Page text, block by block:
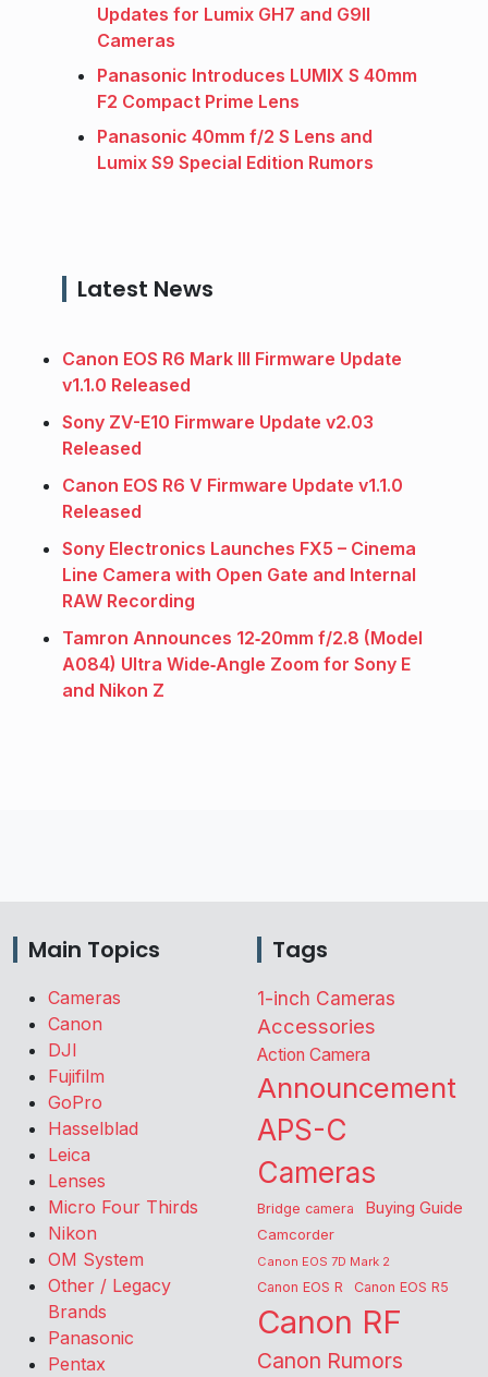
Updates for Lumix GH7 and G9II
Cameras
Panasonic Introduces LUMIX S 40mm
F2 Compact Prime Lens
Panasonic 40mm f/2 S Lens and
Lumix S9 Special Edition Rumors
Latest News
Canon EOS R6 Mark III Firmware Update
v1.1.0 Released
Sony ZV-E10 Firmware Update v2.03
Released
Canon EOS R6 V Firmware Update v1.1.0
Released
Sony Electronics Launches FX5 – Cinema
Line Camera with Open Gate and Internal
RAW Recording
Tamron Announces 12‑20mm f/2.8 (Model
A084) Ultra Wide‑Angle Zoom for Sony E
and Nikon Z
Main Topics
Cameras
Canon
DJI
Fujifilm
GoPro
Hasselblad
Leica
Lenses
Micro Four Thirds
Nikon
OM System
Other / Legacy
Brands
Panasonic
Pentax
Tags
1-inch Cameras
Accessories
Action Camera
Announcement
APS-C
Cameras
Bridge camera Buying Guide
Camcorder
Canon EOS 7D Mark 2
Canon EOS R Canon EOS R5
Canon RF
Canon Rumors